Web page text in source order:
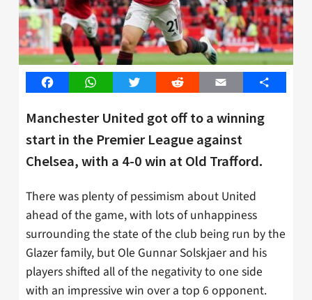
FacebookWhatsAppTwitter Reddit Email Share
Manchester United got off to a winning
start in the Premier League against
Chelsea, with a 4-0 win at Old Trafford.
There was plenty of pessimism about United
ahead of the game, with lots of unhappiness
surrounding the state of the club being run by the
Glazer family, but Ole Gunnar Solskjaer and his
players shifted all of the negativity to one side
with an impressive win over a top 6 opponent.